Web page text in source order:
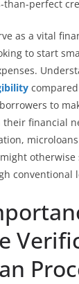
than-perfect
as a vital
to start
to
financial
otherwise
conventional